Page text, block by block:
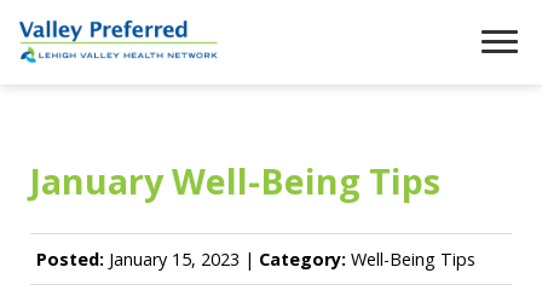
January Well-Being Tips
Posted: January 15, 2023 | Category: Well-Being Tips